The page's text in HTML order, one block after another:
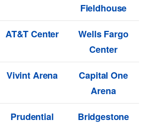
Fieldhouse
AT&T Center
Wells Fargo
Center
Vivint Arena
Capital One
Arena
Prudential
Bridgestone